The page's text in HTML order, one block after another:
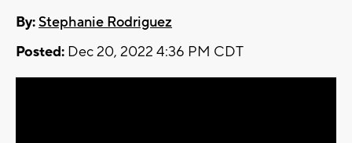
By:Stephanie Rodriguez
Posted: Dec 20, 2022 4:36 PM CDT